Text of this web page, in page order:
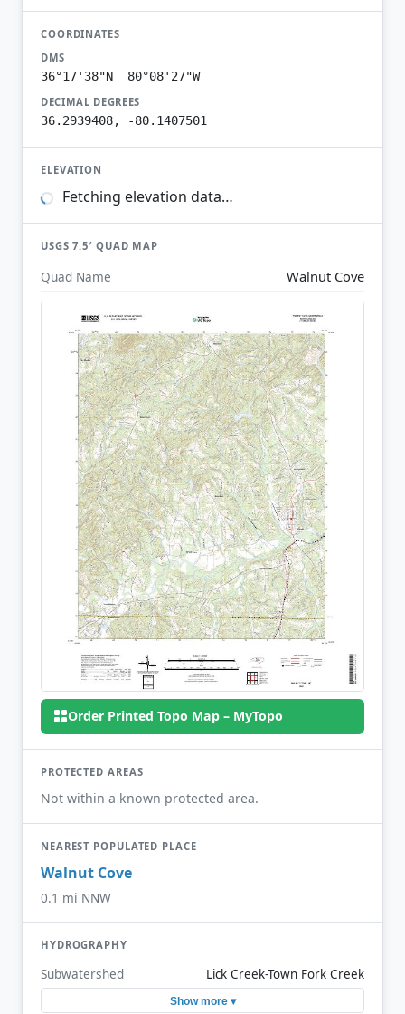
COORDINATES
DMS
36°17'38"N 80°08'27"W
DECIMAL DEGREES
36.2939408, -80.1407501
ELEVATION
Fetching elevation data…
USGS 7.5′ QUAD MAP
Quad Name Walnut Cove
Order Printed Topo Map – MyTopo
PROTECTED AREAS
Not within a known protected area.
NEAREST POPULATED PLACE
Walnut Cove
0.1 mi NNW
HYDROGRAPHY
Subwatershed Lick Creek-Town Fork Creek
Show more ▾